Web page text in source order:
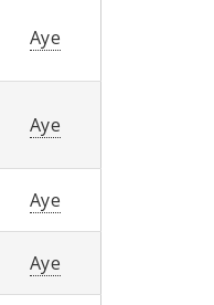
Aye
Aye
Aye
Aye